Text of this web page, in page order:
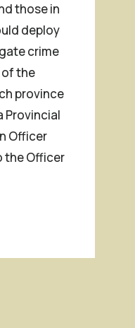
those in
deploy
crime
the
province
Provincial
Officer
the Officer